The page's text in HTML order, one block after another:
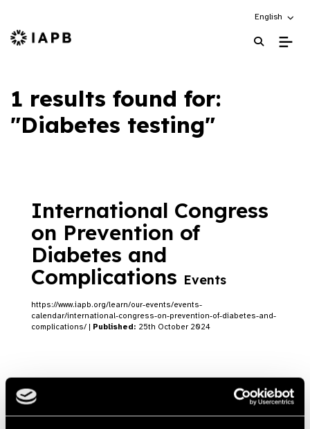
Choose an
English
IAPB Home Page
1 results found for:
"Diabetes testing"
International Congress
on Prevention of
Diabetes and
Complications Events
https://www.iapb.org/learn/our-events/events-
calendar/international-congress-on-prevention-of-diabetes-and-
complications/ | Published: 25th October 2024
Our Group A Members